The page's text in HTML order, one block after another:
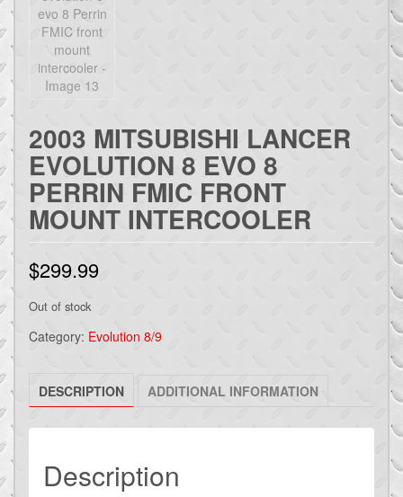
2003 MITSUBISHI LANCER
EVOLUTION 8 EVO 8
PERRIN FMIC FRONT
MOUNT INTERCOOLER
$299.99
Out of stock
Category: Evolution 8/9
DESCRIPTION ADDITIONAL INFORMATION
Description